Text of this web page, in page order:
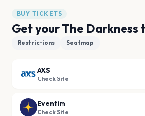
BUY TICKETS
Get your The Darkness
Restrictions Seatmap
AXS
Check Site
Eventim
Check Site